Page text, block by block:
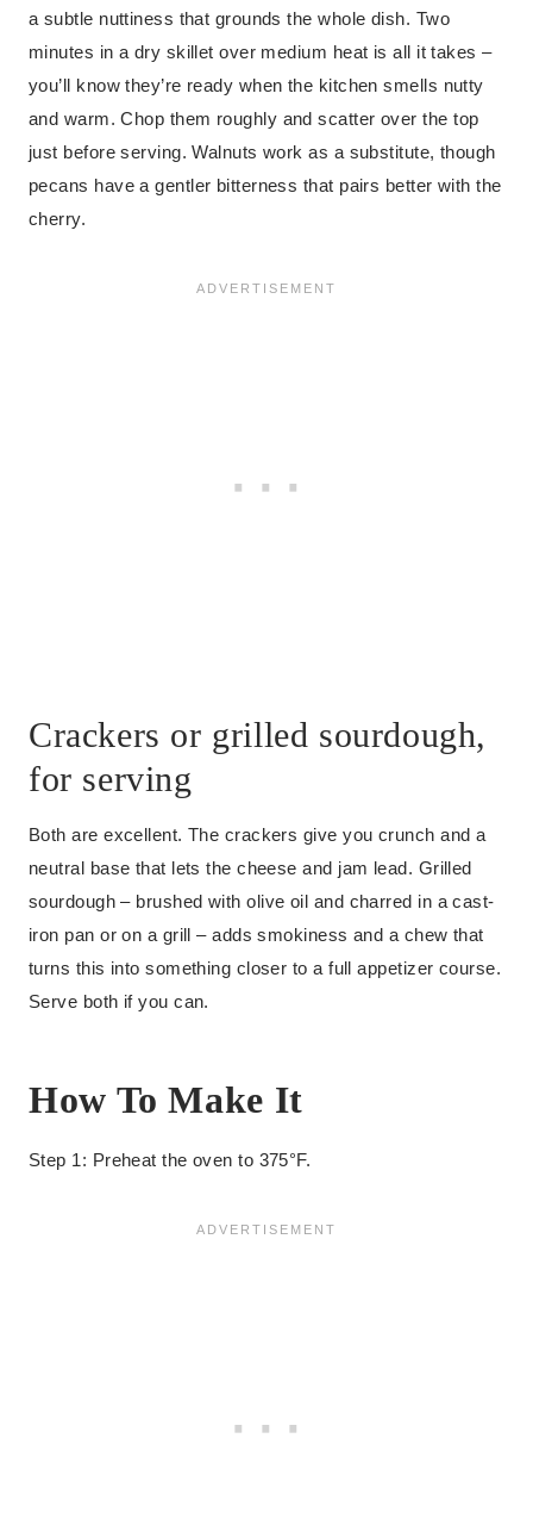
a subtle nuttiness that grounds the whole dish. Two
minutes in a dry skillet over medium heat is all it takes –
you’ll know they’re ready when the kitchen smells nutty
and warm. Chop them roughly and scatter over the top
just before serving. Walnuts work as a substitute, though
pecans have a gentler bitterness that pairs better with the
cherry.
Crackers or grilled sourdough,
for serving
Both are excellent. The crackers give you crunch and a
neutral base that lets the cheese and jam lead. Grilled
sourdough – brushed with olive oil and charred in a cast-
iron pan or on a grill – adds smokiness and a chew that
turns this into something closer to a full appetizer course.
Serve both if you can.
How To Make It
Step 1: Preheat the oven to 375°F.